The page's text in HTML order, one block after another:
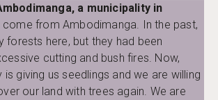
a municipality in
come from Ambodimanga. In the past,
forests here, but they had been
cutting and bush fires. Now,
giving us seedlings and we are willing
our land with trees again. We are